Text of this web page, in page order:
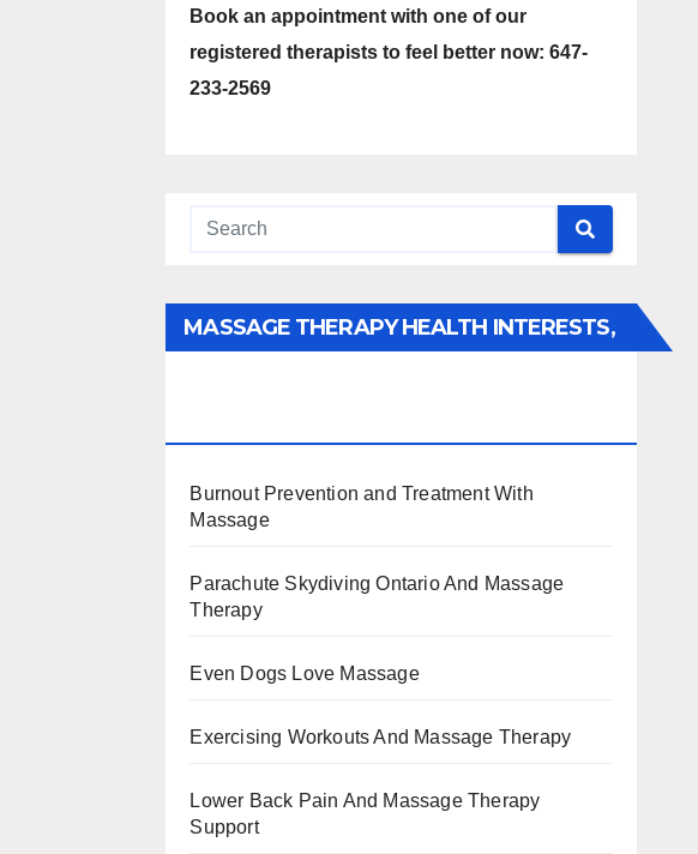
Book an appointment with one of our
registered therapists to feel better now: 647-
233-2569
MASSAGE THERAPY HEALTH INTERESTS,
Burnout Prevention and Treatment With
Massage
Parachute Skydiving Ontario And Massage
Therapy
Even Dogs Love Massage
Exercising Workouts And Massage Therapy
Lower Back Pain And Massage Therapy
Support